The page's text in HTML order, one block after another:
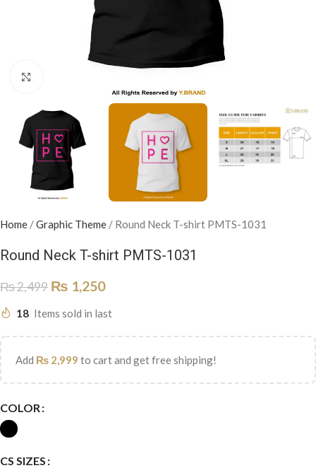
Home /Graphic Theme / Round Neck T-shirt PMTS-1031
Round Neck T-shirt PMTS-1031
₨2,499 ₨ 1,250
18 Items sold in last
Add ₨ 2,999 to cart and get free shipping!
COLOR
CS SIZES